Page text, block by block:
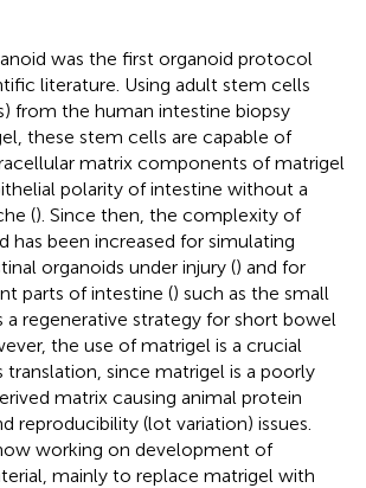
was the first organoid protocol
literature. Using adult stem cells
from the human intestine biopsy
these stem cells are capable of
matrix components of matrigel
polarity of intestine without a
(). Since then, the complexity of
has been increased for simulating
organoids under injury () and for
parts of intestine () such as the small
a regenerative strategy for short bowel
the use of matrigel is a crucial
since matrigel is a poorly
matrix causing animal protein
reproducibility (lot variation) issues.
working on development of
mainly to replace matrigel with